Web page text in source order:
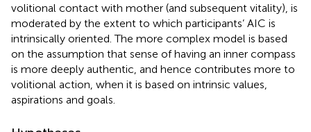
volitional contact with mother (and subsequent vitality), is
moderated by the extent to which participants’ AIC is
intrinsically oriented. The more complex model is based
on the assumption that sense of having an inner compass
is more deeply authentic, and hence contributes more to
volitional action, when it is based on intrinsic values,
aspirations and goals.